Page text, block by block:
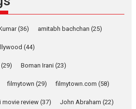
Pure Selfless and Strong,
Emotional Anchor:
about the quiet...
(36) amitabh bachchan (25)
(44)
(29) Boman Irani (23)
filmytown (29) filmytown.com (58)
movie review (37) John Abraham (22)